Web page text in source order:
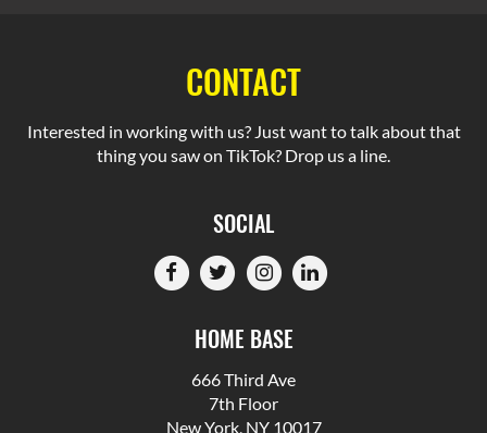
CONTACT
Interested in working with us? Just want to talk about that
thing you saw on TikTok? Drop us a line.
SOCIAL
HOME BASE
666 Third Ave
7th Floor
New York, NY 10017